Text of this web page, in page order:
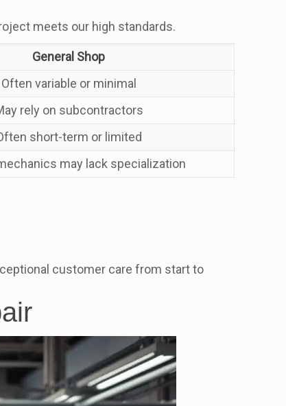
meets our high standards.
General Shop
Often variable or minimal
rely on subcontractors
short-term or limited
may lack specialization
customer care from start to